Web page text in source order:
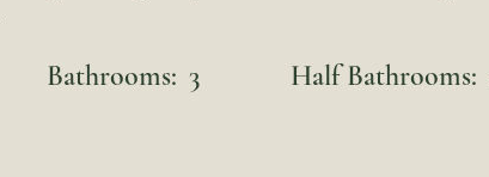
Bathrooms: 3 Half Bathrooms: